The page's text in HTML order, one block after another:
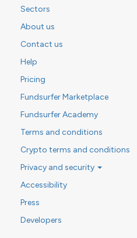
Sectors
About us
Contact us
Help
Pricing
Fundsurfer Marketplace
Fundsurfer Academy
Terms and conditions
Crypto terms and conditions
Privacy and security
Accessibility
Press
Developers